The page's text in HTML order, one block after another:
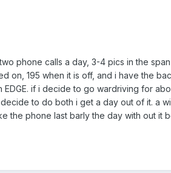
phone calls a day, 3-4 pics in the
195 when it is off, and i have the
if i decide to go wardriving for
to do both i get a day out of it. a
the phone last barly the day with out it